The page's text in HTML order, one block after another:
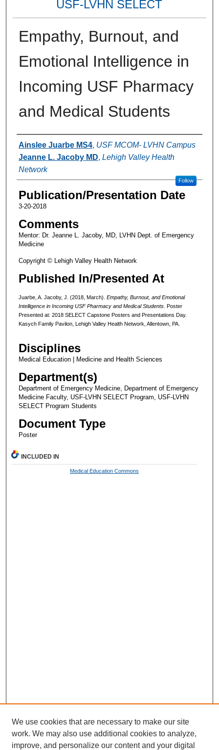
USF-LVHN SELECT
Empathy, Burnout, and
Emotional Intelligence in
Incoming USF Pharmacy
and Medical Students
Authors
Ainslee Juarbe MS4, USF MCOM- LVHN Campus
Jeanne L. Jacoby MD, Lehigh Valley Health
Network
Follow
Publication/Presentation Date
3-20-2018
Comments
Mentor: Dr. Jeanne L. Jacoby, MD, LVHN Dept. of Emergency
Medicine
Copyright © Lehigh Valley Health Network
Published In/Presented At
Juarbe, A. Jacoby, J. (2018, March). Empathy, Burnout, and Emotional
Intelligence in Incoming USF Pharmacy and Medical Students. Poster
Presented at: 2018 SELECT Capstone Posters and Presentations Day.
Kasych Family Pavilon, Lehigh Valley Health Network, Allentown, PA.
Disciplines
Medical Education | Medicine and Health Sciences
Department(s)
Department of Emergency Medicine, Department of Emergency
Medicine Faculty, USF-LVHN SELECT Program, USF-LVHN
SELECT Program Students
Document Type
Poster
INCLUDED IN
Medical Education Commons
We use cookies that are necessary to make our site
work. We may also use additional cookies to analyze,
improve, and personalize our content and your digital